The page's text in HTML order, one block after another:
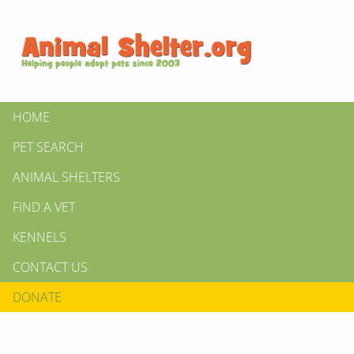
HOME
PET SEARCH
ANIMAL SHELTERS
FIND A VET
KENNELS
CONTACT US
DONATE